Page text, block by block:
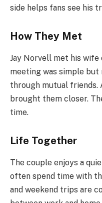
side helps fans see his
How They Met
Jay Norvell met his
meeting was simple but
through mutual friends.
brought them closer.
time.
Life Together
The couple enjoys a
often spend time with
and weekend trips are